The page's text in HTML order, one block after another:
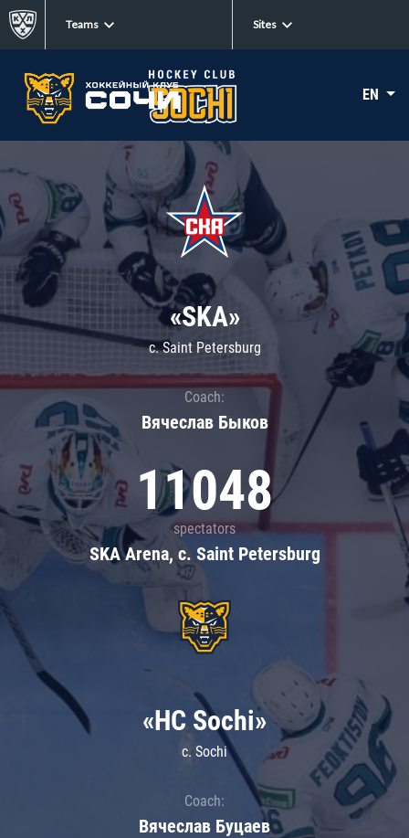
Teams Sites
EN
«SKA»
c. Saint Petersburg
Coach:
Вячеслав Быков
11048
spectators
SKA Arena, c. Saint Petersburg
«HC Sochi»
c. Sochi
Coach:
Вячеслав Буцаев